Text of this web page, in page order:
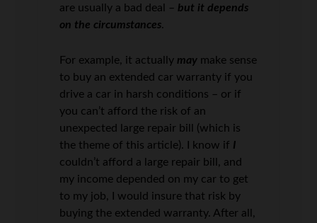
are usually a bad deal – but it depends
on the circumstances.
For example, it actually may make sense
to buy an extended car warranty if you
drive a car in harsh conditions – or if
you can’t afford the risk of an
unexpected large repair bill (which is
the theme of this article). I know if I
couldn’t afford a large repair bill, and
my income depended on my car to get
to my job, I would insure that risk by
buying the extended warranty. After all,